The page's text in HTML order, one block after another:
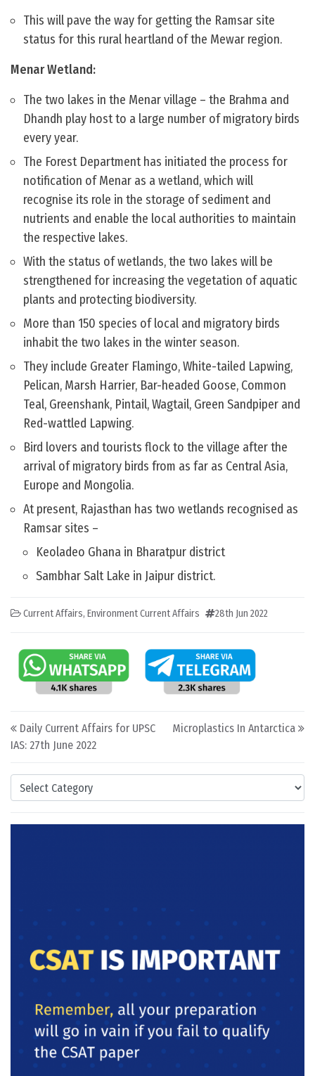
Categories
This will pave the way for getting the Ramsar site
status for this rural heartland of the Mewar region.
Menar Wetland:
The two lakes in the Menar village – the Brahma and
Dhandh play host to a large number of migratory birds
every year.
The Forest Department has initiated the process for
notification of Menar as a wetland, which will
recognise its role in the storage of sediment and
nutrients and enable the local authorities to maintain
the respective lakes.
With the status of wetlands, the two lakes will be
strengthened for increasing the vegetation of aquatic
plants and protecting biodiversity.
More than 150 species of local and migratory birds
inhabit the two lakes in the winter season.
They include Greater Flamingo, White-tailed Lapwing,
Pelican, Marsh Harrier, Bar-headed Goose, Common
Teal, Greenshank, Pintail, Wagtail, Green Sandpiper and
Red-wattled Lapwing.
Bird lovers and tourists flock to the village after the
arrival of migratory birds from as far as Central Asia,
Europe and Mongolia.
At present, Rajasthan has two wetlands recognised as
Ramsar sites –
Keoladeo Ghana in Bharatpur district
Sambhar Salt Lake in Jaipur district.
Current Affairs, Environment Current Affairs 28th Jun 2022
Post navigation
Daily Current Affairs for UPSC
IAS: 27th June 2022
Microplastics In Antarctica